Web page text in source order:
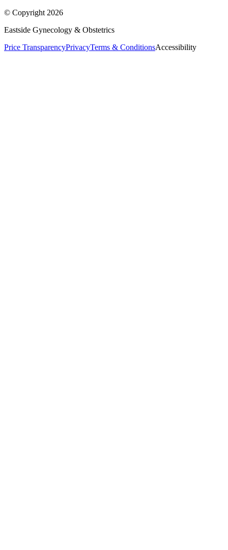
© Copyright 2026
Eastside Gynecology & Obstetrics
Price TransparencyPrivacyTerms & ConditionsAccessibility